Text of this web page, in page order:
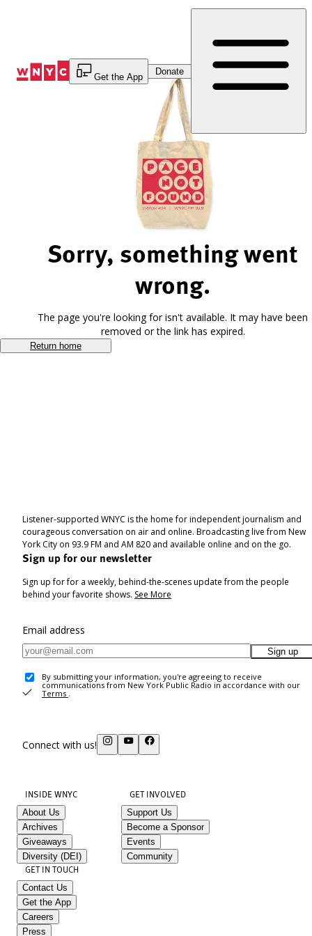
Get the App
Donate
Sorry, something went
wrong.
The page you're looking for isn't available. It may have been
removed or the link has expired.
Return home
Listener-supported WNYC is the home for independent journalism and
courageous conversation on air and online. Broadcasting live from New
York City on 93.9 FM and AM 820 and available online and on the go.
Sign up for our newsletter
Sign up for for a weekly, behind-the-scenes update from the people
behind your favorite shows. See More
Email address
Sign up
By submitting your information, you're agreeing to receive
communications from New York Public Radio in accordance with our
Terms .
Connect with us!
INSIDE WNYC
About Us
Archives
Giveaways
Diversity (DEI)
GET INVOLVED
Support Us
Become a Sponsor
Events
Community
GET IN TOUCH
Contact Us
Get the App
Careers
Press